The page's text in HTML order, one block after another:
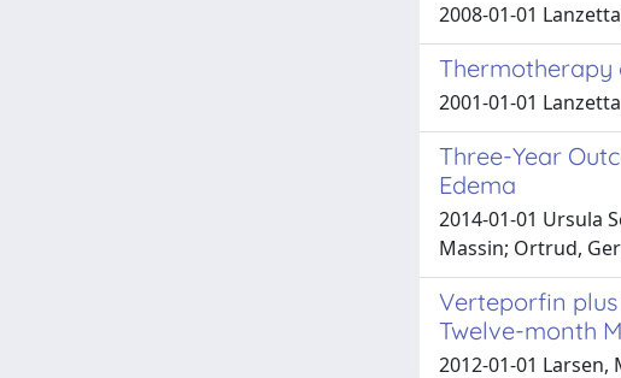
2008-01-01
Thermotherapy
2001-01-01
Three-Year
Edema
2014-01-01 Ursula
Massin; Ortrud,
Verteporfin
Twelve-month
2012-01-01 Larsen,